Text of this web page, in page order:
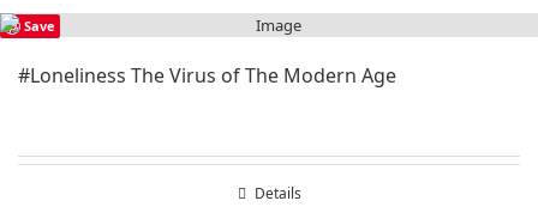
Save
#Loneliness The Virus of The Modern Age
Details